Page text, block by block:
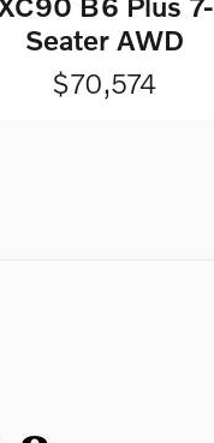
Seater AWD
$70,574